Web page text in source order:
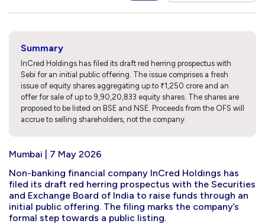
Summary
InCred Holdings has filed its draft red herring prospectus with
Sebi for an initial public offering. The issue comprises a fresh
issue of equity shares aggregating up to ₹1,250 crore and an
offer for sale of up to 9,90,20,833 equity shares. The shares are
proposed to be listed on BSE and NSE. Proceeds from the OFS will
accrue to selling shareholders, not the company.
Mumbai | 7 May 2026
Non-banking financial company InCred Holdings has
filed its draft red herring prospectus with the Securities
and Exchange Board of India to raise funds through an
initial public offering. The filing marks the company’s
formal step towards a public listing.